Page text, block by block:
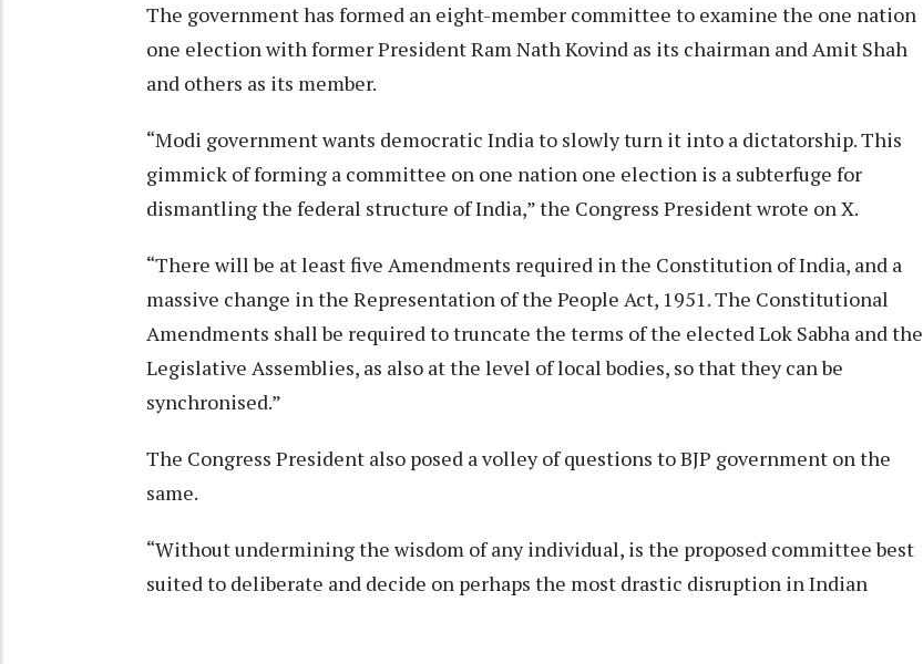
The government has formed an eight-member committee to examine the one nation
one election with former President Ram Nath Kovind as its chairman and Amit Shah
and others as its member.
“Modi government wants democratic India to slowly turn it into a dictatorship. This
gimmick of forming a committee on one nation one election is a subterfuge for
dismantling the federal structure of India,” the Congress President wrote on X.
“There will be at least five Amendments required in the Constitution of India, and a
massive change in the Representation of the People Act, 1951. The Constitutional
Amendments shall be required to truncate the terms of the elected Lok Sabha and the
Legislative Assemblies, as also at the level of local bodies, so that they can be
synchronised.”
The Congress President also posed a volley of questions to BJP government on the
same.
“Without undermining the wisdom of any individual, is the proposed committee best
suited to deliberate and decide on perhaps the most drastic disruption in Indian